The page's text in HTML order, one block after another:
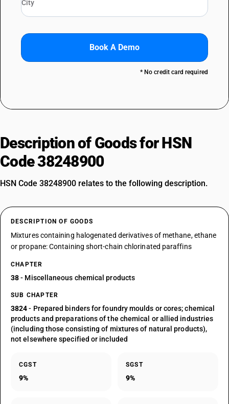
Book A Demo
* No credit card required
Description of Goods for HSN
Code 38248900
HSN Code 38248900 relates to the following description.
DESCRIPTION OF GOODS
Mixtures containing halogenated derivatives of methane, ethane
or propane: Containing short-chain chlorinated paraffins
CHAPTER
38- Miscellaneous chemical products
SUB CHAPTER
3824- Prepared binders for foundry moulds or cores; chemical
products and preparations of the chemical or allied industries
(including those consisting of mixtures of natural products),
not elsewhere specified or included
CGST
9%
SGST
9%